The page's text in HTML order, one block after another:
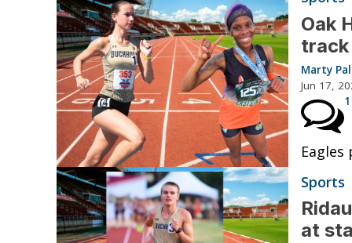
Oak
track
Marty
Jun 17,
Sports
at